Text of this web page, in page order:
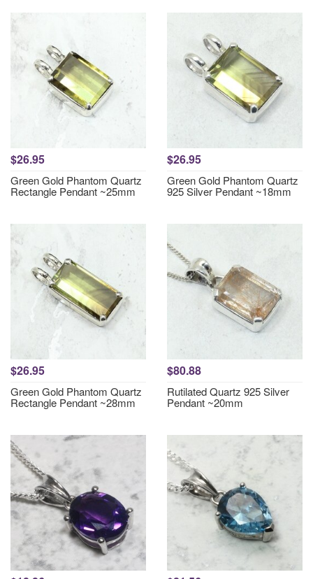
$26.95
Green Gold Phantom Quartz
Rectangle Pendant ~25mm
$26.95
Green Gold Phantom Quartz
925 Silver Pendant ~18mm
$26.95
Green Gold Phantom Quartz
Rectangle Pendant ~28mm
$80.88
Rutilated Quartz 925 Silver
Pendant ~20mm